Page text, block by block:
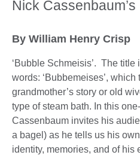
Nick
By William Henry Crisp
‘Bubble Schmeisis’. The
words: ‘Bubbemeises’,
grandmother’s story or old
type of steam bath. In this
Cassenbaum invites his
a bagel) as he tells us his
identity, memories, and of his